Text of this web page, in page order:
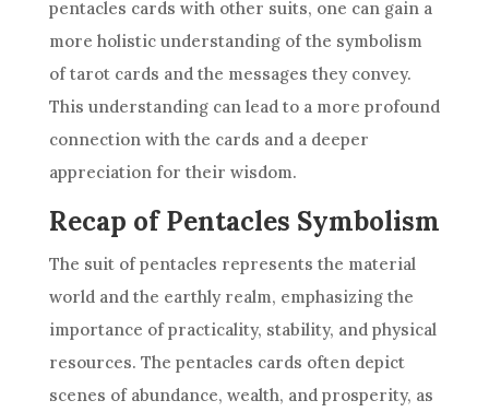
pentacles cards with other suits, one can gain a
more holistic understanding of the symbolism
oftarot cards and the messages they convey.
This understanding can lead to a more profound
connection with the cards and a deeper
appreciation for their wisdom.
Recap of Pentacles Symbolism
The suit of pentacles represents the material
world and the earthly realm, emphasizing the
importance of practicality, stability, and physical
resources. The pentacles cards often depict
scenes of abundance, wealth, and prosperity, as